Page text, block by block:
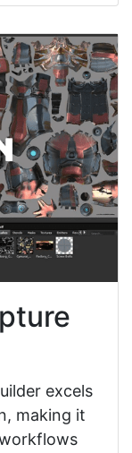
excels
making it